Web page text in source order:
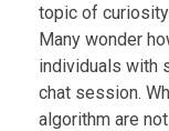
topic of
Many wonder
individuals with
chat session.
algorithm are